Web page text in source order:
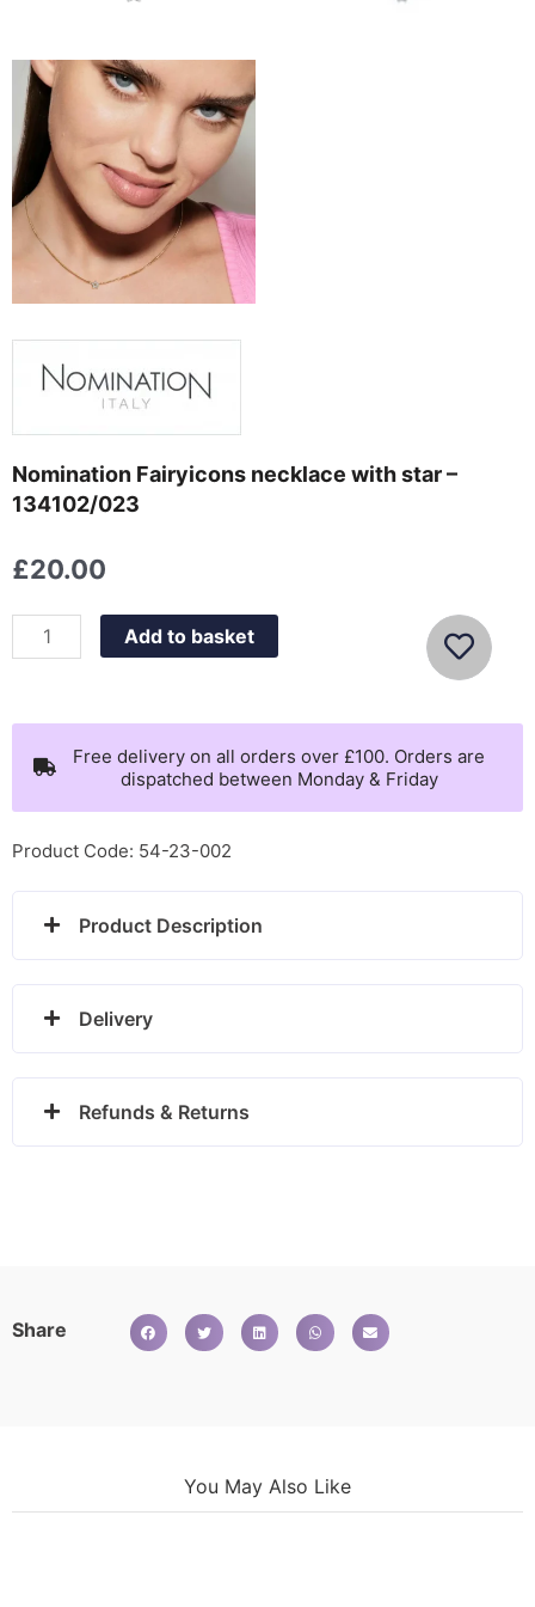
Nomination Fairyicons necklace with star –
134102/023
£20.00
Nomination
Fairyicons
with
star
134102/023
quantity
Add to basket
Free delivery on all orders over £100. Orders are
dispatched between Monday & Friday
Product Code: 54-23-002
Product Description
Delivery
Refunds & Returns
Share
You May Also Like